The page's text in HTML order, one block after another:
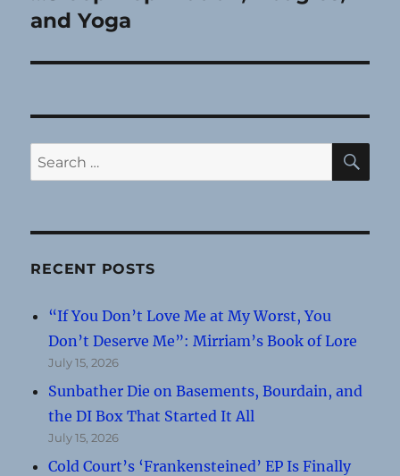
post:
and Yoga
Search
for:
RECENT POSTS
“If You Don’t Love Me at My Worst, You
Don’t Deserve Me”: Mirriam’s Book of Lore
July 15, 2026
Sunbather Die on Basements, Bourdain, and
the DI Box That Started It All
July 15, 2026
Cold Court’s ‘Frankensteined’ EP Is Finally